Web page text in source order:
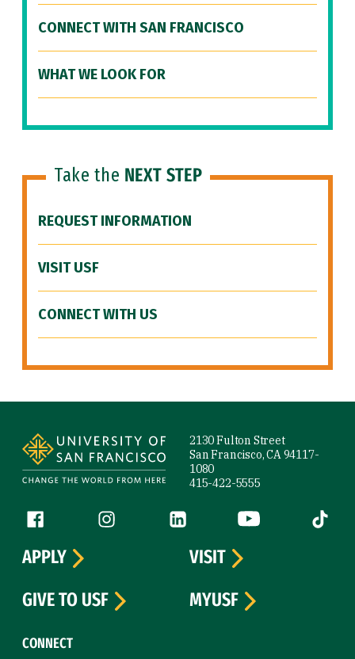
CONNECT WITH SAN FRANCISCO
WHAT WE LOOK FOR
Take the NEXT STEP
REQUEST INFORMATION
VISIT USF
CONNECT WITH US
2130 Fulton Street
San Francisco, CA 94117-
1080
415-422-5555
Follow us
Facebook (link is external)
Instagram (link is external)
LinkedIn (link is external)
YouTube (link is
Tiktok
CONNECT
APPLY
VISIT
GIVE TO USF
MYUSF